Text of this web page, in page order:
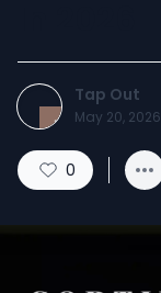
Tap Out
May 20, 2026
0